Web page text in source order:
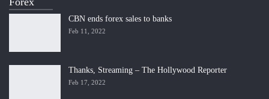
CBN ends forex sales to banks
Feb 11, 2022
Thanks, Streaming – The Hollywood Reporter
Feb 17, 2022